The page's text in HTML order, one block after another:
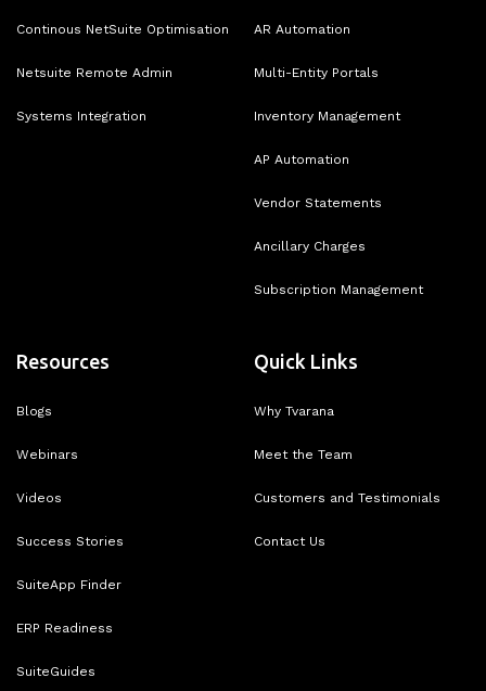
Continous NetSuite Optimisation
Netsuite Remote Admin
Systems Integration
AR Automation
Multi-Entity Portals
Inventory Management
AP Automation
Vendor Statements
Ancillary Charges
Subscription Management
Resources
Blogs
Webinars
Videos
Success Stories
SuiteApp Finder
ERP Readiness
SuiteGuides
Quick Links
Why Tvarana
Meet the Team
Customers and Testimonials
Contact Us